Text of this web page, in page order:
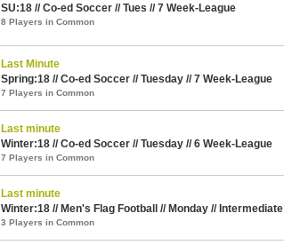
SU:18 // Co-ed Soccer // Tues // 7 Week-League
8 Players in Common
Last Minute
Spring:18 // Co-ed Soccer // Tuesday // 7 Week-League
7 Players in Common
Last minute
Winter:18 // Co-ed Soccer // Tuesday // 6 Week-League
7 Players in Common
Last minute
Winter:18 // Men's Flag Football // Monday // Intermediate
3 Players in Common